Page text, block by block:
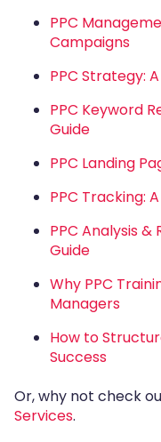
PPC
Campaigns
PPC Strategy:
PPC Keyword
Guide
PPC Landing
PPC Tracking:
PPC Analysis
Guide
Why PPC
Managers
How to
Success
Or, why not check
Services.